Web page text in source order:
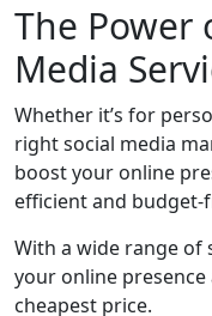
The Power
Media
Whether it’s for
right social media
boost your online
efficient and budget-
With a wide range of
your online
cheapest price.